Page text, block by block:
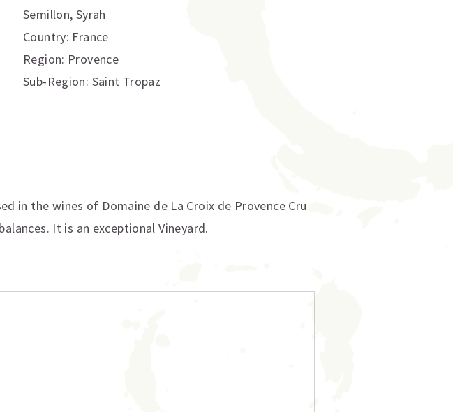
Semillon, Syrah
Country: France
Region: Provence
Sub-Region: Saint Tropaz
in the wines of Domaine de La Croix de Provence Cru
It is an exceptional Vineyard.